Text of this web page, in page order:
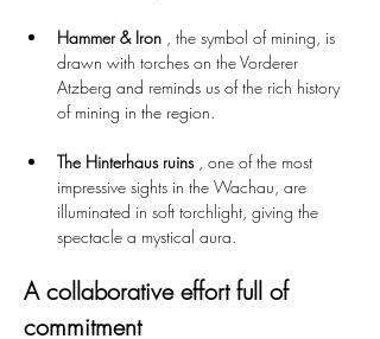
Hammer & Iron , the symbol of mining, is
drawn with torches on the Vorderer
Atzberg and reminds us of the rich history
of mining in the region.
The Hinterhaus ruins , one of the most
impressive sights in the Wachau, are
illuminated in soft torchlight, giving the
spectacle a mystical aura.
A collaborative effort full of
commitment